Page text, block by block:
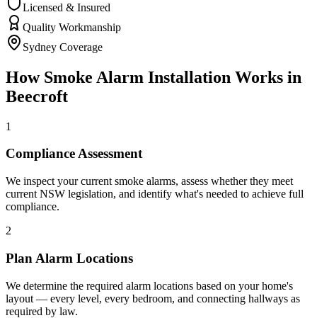
Licensed & Insured
Quality Workmanship
Sydney Coverage
How Smoke Alarm Installation Works in
Beecroft
1
Compliance Assessment
We inspect your current smoke alarms, assess whether they meet
current NSW legislation, and identify what's needed to achieve full
compliance.
2
Plan Alarm Locations
We determine the required alarm locations based on your home's
layout — every level, every bedroom, and connecting hallways as
required by law.